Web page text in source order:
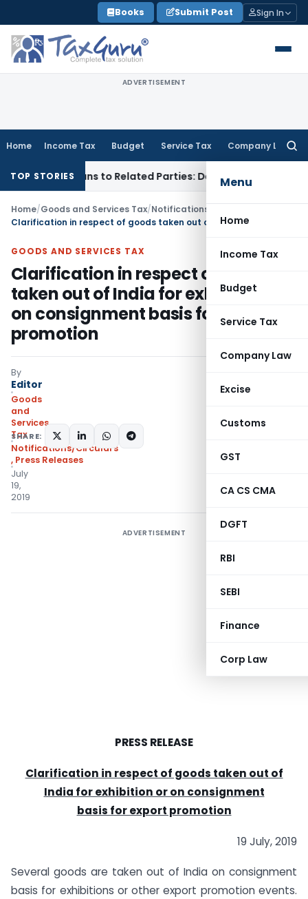
to
content
Books Submit Post Sign In
ADVERTISEMENT
Home Income Tax Budget Service Tax Company Law
Menu
Home
Income Tax
Budget
Service Tax
Company Law
Excise
Customs
GST
CA CS CMA
DGFT
RBI
SEBI
Finance
Corp Law
TOP STORIES
Loans to Related Parties: Delhi ITATIncome Tax
Home/Goods and Services Tax/Notifications/Circulars
GOODS AND SERVICES TAX
Clarification in respect of goods
taken out of India for exhibition or
on consignment basis for export
promotion
By
Editor
Goods
and
Services
Tax
Notifications/Circulars
, Press Releases
July
19,
2019
SHARE:
ADVERTISEMENT
PRESS RELEASE
Clarification in respect of goods taken out of
India for exhibition or on consignment
basis for export promotion
19 July, 2019
Several goods are taken out of India on consignment
basis for exhibitions or other export promotion events.